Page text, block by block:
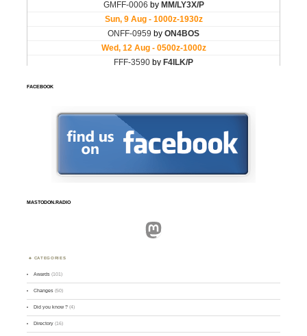
FACEBOOK
MASTODON.RADIO
Mastodon
CATEGORIES
Awards (101)
Changes (50)
Did you know ? (4)
Directory (16)